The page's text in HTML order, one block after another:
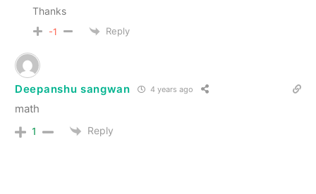
Thanks
-1 Reply
Deepanshu sangwan 4 years ago
math
1 Reply